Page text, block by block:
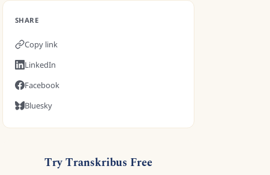
SHARE
Copy link
LinkedIn
Facebook
Bluesky
Try Transkribus Free